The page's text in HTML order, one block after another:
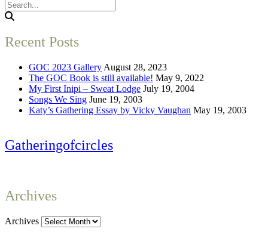
Recent Posts
GOC 2023 Gallery August 28, 2023
The GOC Book is still available! May 9, 2022
My First Inipi – Sweat Lodge July 19, 2004
Songs We Sing June 19, 2003
Katy’s Gathering Essay by Vicky Vaughan May 19, 2003
Gatheringofcircles
Archives
Archives